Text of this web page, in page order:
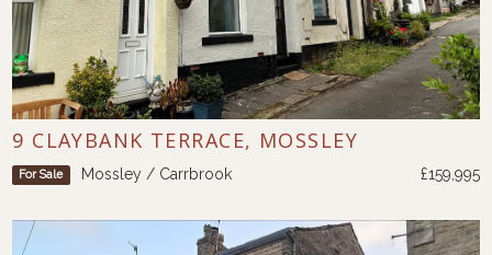
9 CLAYBANK TERRACE, MOSSLEY
For Sale Mossley / Carrbrook £159,995